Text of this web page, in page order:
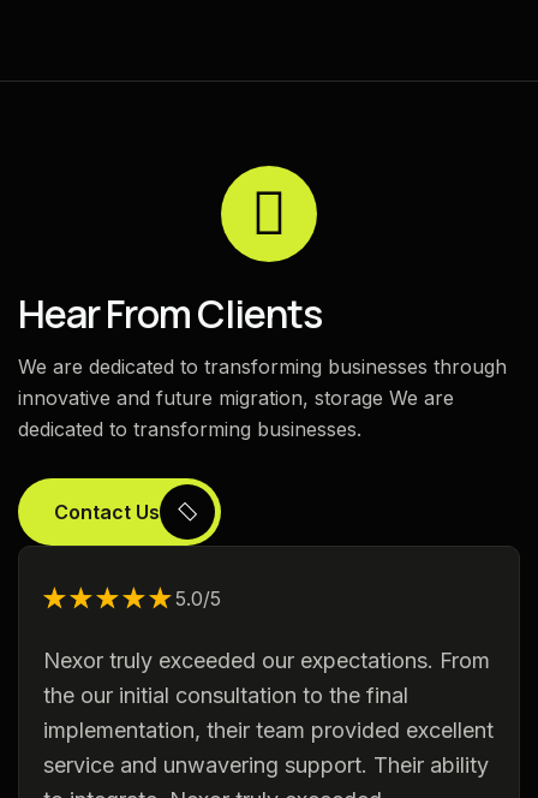
★★★★★
★★★★★5.0/5
Nexor truly exceeded our expectations. From
the our initial consultation to the final
implementation, their team provided excellent
service and unwavering support. Their ability
HearFromClients
We are dedicated to transforming businesses through
innovative and future migration, storage We are
dedicated to transforming businesses.
Contact Us